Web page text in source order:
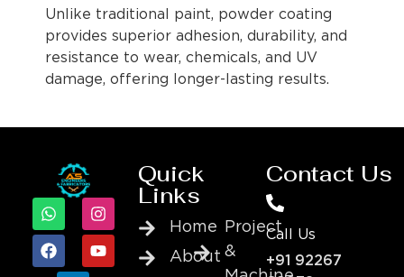
Unlike traditional paint, powder coating
provides superior adhesion, durability, and
resistance to wear, chemicals, and UV
damage, offering longer-lasting results.
Quick
Links
Home
About
Project
&
Contact Us
Call Us
+91 92267